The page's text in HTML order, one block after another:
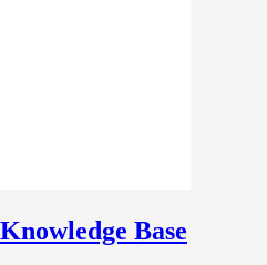
Knowledge Base